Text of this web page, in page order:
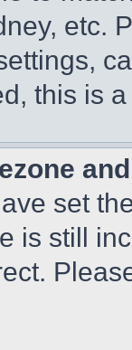
etc.
this is
set
is still